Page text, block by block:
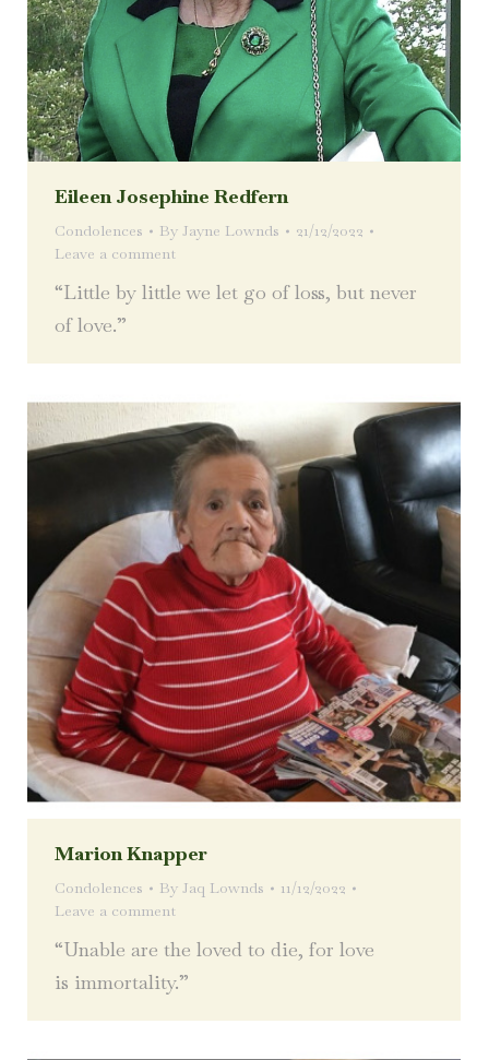
Eileen Josephine Redfern
Condolences By Jayne Lownds
21/12/2022
Leave a comment
“Little by little we let go of loss, but never
of love.”
Marion Knapper
Condolences By Jaq Lownds
11/12/2022
Leave a comment
“Unable are the loved to die, for love
is immortality.”